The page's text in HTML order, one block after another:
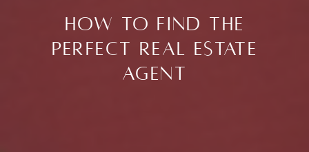
How to Find the
Perfect Real Estate
Agent